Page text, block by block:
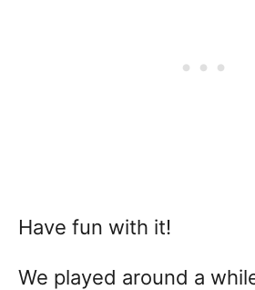
Have fun with it!
We played around a